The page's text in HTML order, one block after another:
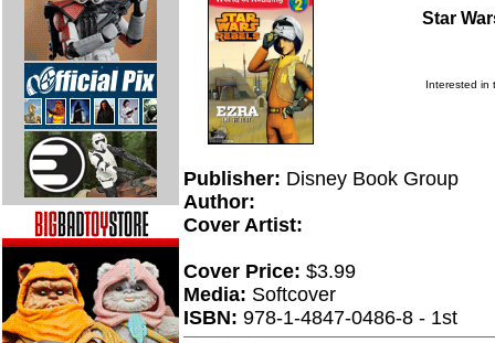
Star
Interested in
Publisher: Disney Book Group
Author:
Cover Artist:
Cover Price: $3.99
Media: Softcover
ISBN: 978-1-4847-0486-8 - 1st